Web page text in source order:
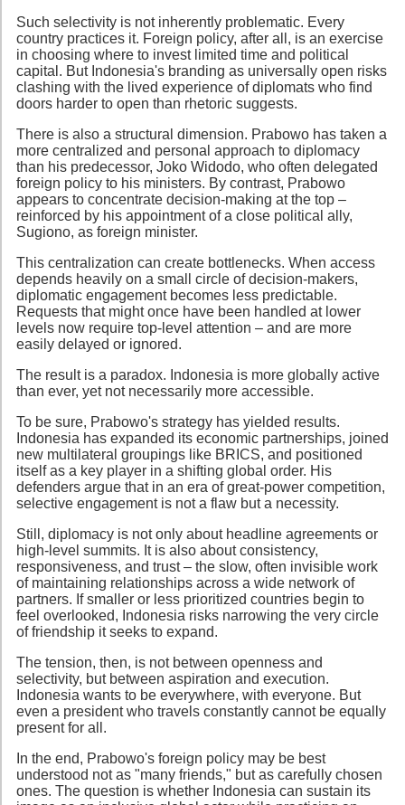
Such selectivity is not inherently problematic. Every
country practices it. Foreign policy, after all, is an exercise
in choosing where to invest limited time and political
capital. But Indonesia's branding as universally open risks
clashing with the lived experience of diplomats who find
doors harder to open than rhetoric suggests.
There is also a structural dimension. Prabowo has taken a
more centralized and personal approach to diplomacy
than his predecessor, Joko Widodo, who often delegated
foreign policy to his ministers. By contrast, Prabowo
appears to concentrate decision-making at the top –
reinforced by his appointment of a close political ally,
Sugiono, as foreign minister.
This centralization can create bottlenecks. When access
depends heavily on a small circle of decision-makers,
diplomatic engagement becomes less predictable.
Requests that might once have been handled at lower
levels now require top-level attention – and are more
easily delayed or ignored.
The result is a paradox. Indonesia is more globally active
than ever, yet not necessarily more accessible.
To be sure, Prabowo's strategy has yielded results.
Indonesia has expanded its economic partnerships, joined
new multilateral groupings like BRICS, and positioned
itself as a key player in a shifting global order. His
defenders argue that in an era of great-power competition,
selective engagement is not a flaw but a necessity.
Still, diplomacy is not only about headline agreements or
high-level summits. It is also about consistency,
responsiveness, and trust – the slow, often invisible work
of maintaining relationships across a wide network of
partners. If smaller or less prioritized countries begin to
feel overlooked, Indonesia risks narrowing the very circle
of friendship it seeks to expand.
The tension, then, is not between openness and
selectivity, but between aspiration and execution.
Indonesia wants to be everywhere, with everyone. But
even a president who travels constantly cannot be equally
present for all.
In the end, Prabowo's foreign policy may be best
understood not as "many friends," but as carefully chosen
ones. The question is whether Indonesia can sustain its